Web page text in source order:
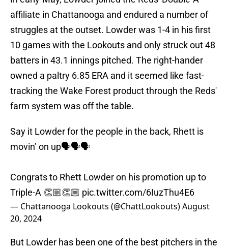
affiliate in Chattanooga and endured a number of
struggles at the outset. Lowder was 1-4 in his first
10 games with the Lookouts and only struck out 48
batters in 43.1 innings pitched. The right-hander
owned a paltry 6.85 ERA and it seemed like fast-
tracking the Wake Forest product through the Reds'
farm system was off the table.
Say it Lowder for the people in the back, Rhett is
movin’ on up🗣️🗣️🗣️
Congrats to Rhett Lowder on his promotion up to
Triple-A 👏🏼👏🏼 pic.twitter.com/6IuzThu4E6
— Chattanooga Lookouts (@ChattLookouts)August
20, 2024
But Lowder has been one of the best pitchers in the